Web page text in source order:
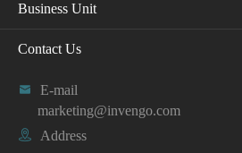
Business Unit
Contact Us

E-mail
marketing@invengo.com

Address